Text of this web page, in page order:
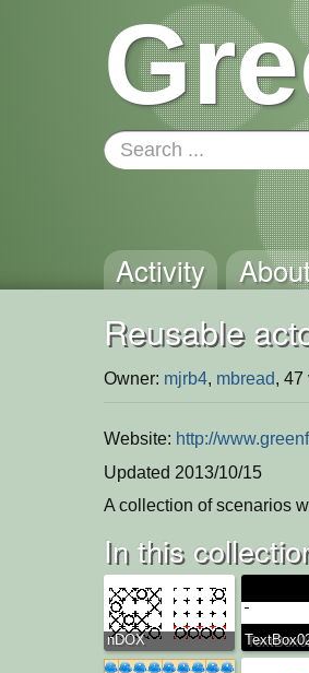
Activity
Reusable
Owner: mjrb4, mbread, 47
Website: http://
Updated 2013/10/15
A collection of scenarios
In this
nDOX